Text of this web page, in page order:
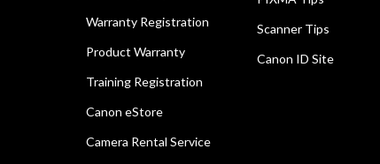
Warranty Registration
Product Warranty
Training Registration
Canon eStore
Camera Rental Service
Scanner Tips
Canon ID Site